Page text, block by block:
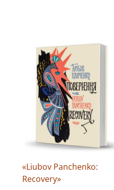
«Liubov Panchenko:
Recovery»